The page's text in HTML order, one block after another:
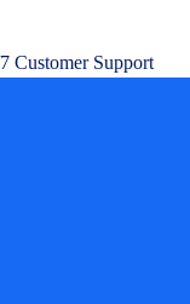
Customer Support